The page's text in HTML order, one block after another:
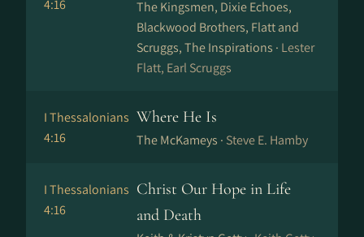
4:16
The Kingsmen, Dixie Echoes,
Blackwood Brothers, Flatt and
Scruggs, The Inspirations · Lester
Flatt, Earl Scruggs
I Thessalonians
4:16
Where He Is
The McKameys · Steve E. Hamby
I Thessalonians
4:16
Christ Our Hope in Life
and Death